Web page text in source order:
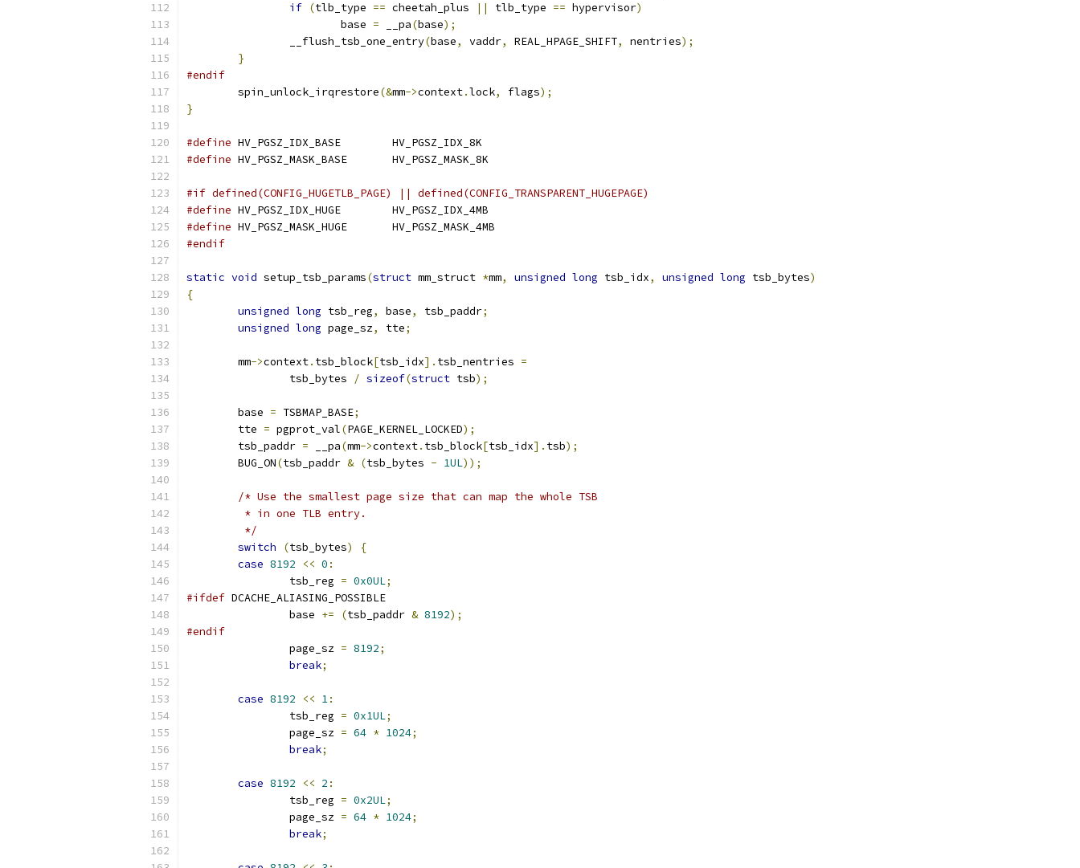
if (tlb_type == cheetah_plus || tlb_type == hypervisor)
			base
= __pa(base);
		__flush_tsb_one_entry
(base, vaddr, REAL_HPAGE_SHIFT, nentries);
}
#endif
	spin_unlock_irqrestore
(&mm->context.lock, flags);
}
#define
HV_PGSZ_IDX_BASE	HV_PGSZ_IDX_8K
#define
HV_PGSZ_MASK_BASE	HV_PGSZ_MASK_8K
#if defined(CONFIG_HUGETLB_PAGE) || defined(CONFIG_TRANSPARENT_HUGEPAGE)
#define
HV_PGSZ_IDX_HUGE	HV_PGSZ_IDX_4MB
#define
HV_PGSZ_MASK_HUGE	HV_PGSZ_MASK_4MB
#endif
static void setup_tsb_params(struct mm_struct *mm, unsigned long tsb_idx, unsigned long tsb_bytes)
{
unsigned long tsb_reg, base, tsb_paddr;
unsigned long page_sz, tte;
	mm
->context. tsb_block[tsb_idx]. tsb_nentries =
		tsb_bytes
/ sizeof(struct tsb);
	base
= TSBMAP_BASE;
	tte
= pgprot_val(PAGE_KERNEL_LOCKED);
	tsb_paddr
= __pa(mm->context. tsb_block[tsb_idx]. tsb);
	BUG_ON
(tsb_paddr & (tsb_bytes - 1UL));
/* Use the smallest page size that can map the whole TSB
	 * in one TLB entry.
	 */
switch
(tsb_bytes)
{
case 8192 << 0 :
		tsb_reg
= 0x0UL;
#ifdef DCACHE_ALIASING_POSSIBLE
		base
+= (tsb_paddr & 8192);
#endif
		page_sz
= 8192;
break;
case 8192 << 1:
		tsb_reg
= 0x1UL;
		page_sz
= 64 * 1024;
break;
case 8192 << 2 :
		tsb_reg
= 0x2UL;
		page_sz
= 64 * 1024;
break;